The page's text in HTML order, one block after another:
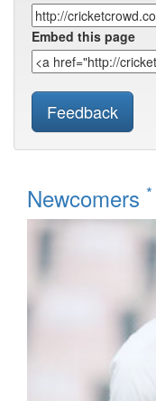
Embed this page
Feedback
Newcomers *